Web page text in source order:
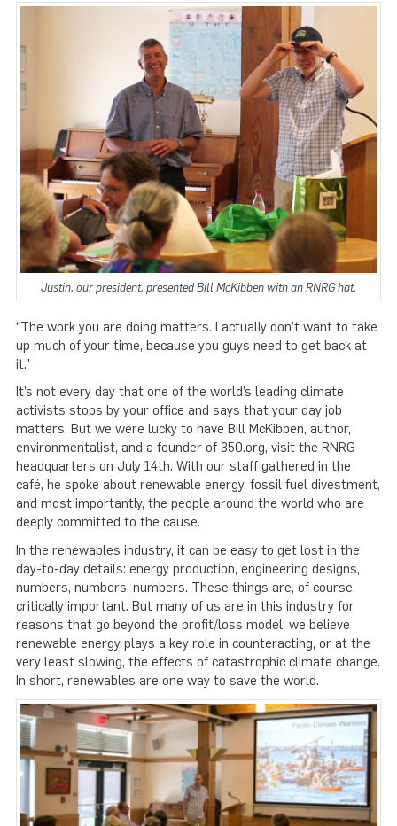
Justin, our president, presented Bill McKibben with an RNRG hat.
“The work you are doing matters. I actually don’t want to take
up much of your time, because you guys need to get back at
it.”
It’s not every day that one of the world’s leading climate
activists stops by your office and says that your day job
matters. But we were lucky to have Bill McKibben, author,
environmentalist, and a founder of 350.org, visit the RNRG
headquarters on July 14th. With our staff gathered in the
café, he spoke about renewable energy, fossil fuel divestment,
and most importantly, the people around the world who are
deeply committed to the cause.
In the renewables industry, it can be easy to get lost in the
day-to-day details: energy production, engineering designs,
numbers, numbers, numbers. These things are, of course,
critically important. But many of us are in this industry for
reasons that go beyond the profit/loss model: we believe
renewable energy plays a key role in counteracting, or at the
very least slowing, the effects of catastrophic climate change.
In short, renewables are one way to save the world.